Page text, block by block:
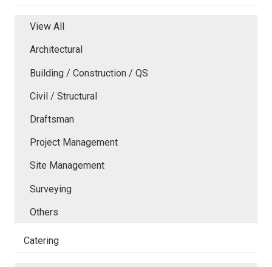
View All
Architectural
Building / Construction / QS
Civil / Structural
Draftsman
Project Management
Site Management
Surveying
Others
Catering